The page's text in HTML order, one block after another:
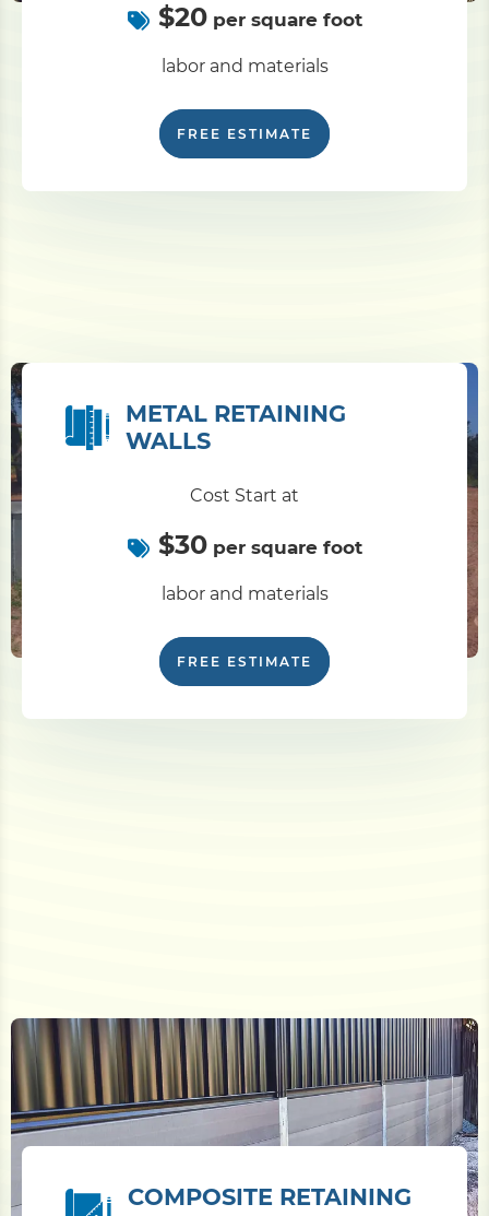
$20per square foot
labor and materials
FREE ESTIMATE
METAL RETAINING
WALLS
Cost Start at
$30per square foot
labor and materials
FREE ESTIMATE
COMPOSITE RETAINING